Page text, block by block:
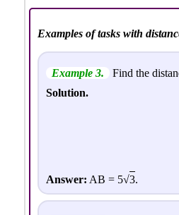
Examples of tasks with
Example 3.
Find the
Solution.
Answer: AB = 5√3.